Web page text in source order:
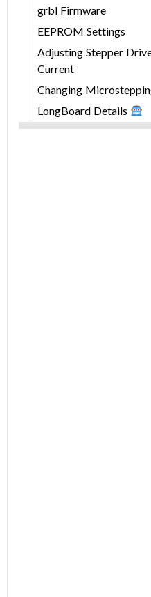
grbl Firmware
EEPROM Settings
Adjusting Stepper
Current
Changing
LongBoard Details